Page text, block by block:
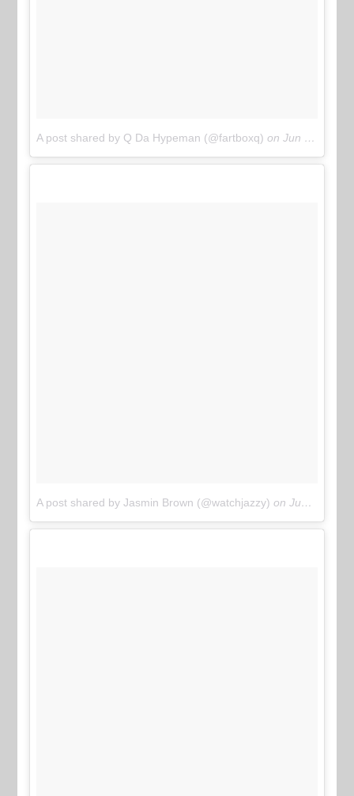
A post shared by Q Da Hypeman (@fartboxq) onJun 11, 2017 at 11:31am PDT
A post shared by Jasmin Brown (@watchjazzy) onJun 10, 2017 at 12:39pm PDT